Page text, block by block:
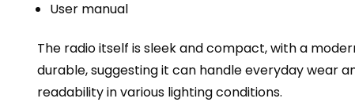
User manual
The radio itself is sleek and compact, with a
durable, suggesting it can handle everyday wear
readability in various lighting conditions.